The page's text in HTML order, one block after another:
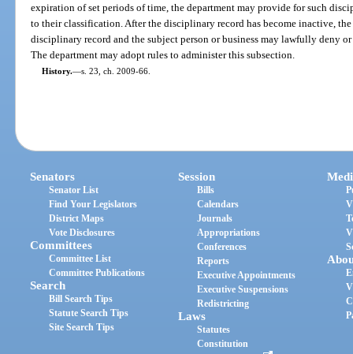
expiration of set periods of time, the department may provide for such
to their classification. After the disciplinary record has become inactive,
disciplinary record and the subject person or business may lawfully deny
The department may adopt rules to administer this subsection.
History.—s. 23, ch. 2009-66.
Senators
Senator List
Find Your Legislators
District Maps
Vote Disclosures
Committees
Committee List
Committee Publications
Search
Bill Search Tips
Statute Search Tips
Site Search Tips
Session
Bills
Calendars
Journals
Appropriations
Conferences
Reports
Executive Appointments
Executive Suspensions
Redistricting
Laws
Statutes
Constitution